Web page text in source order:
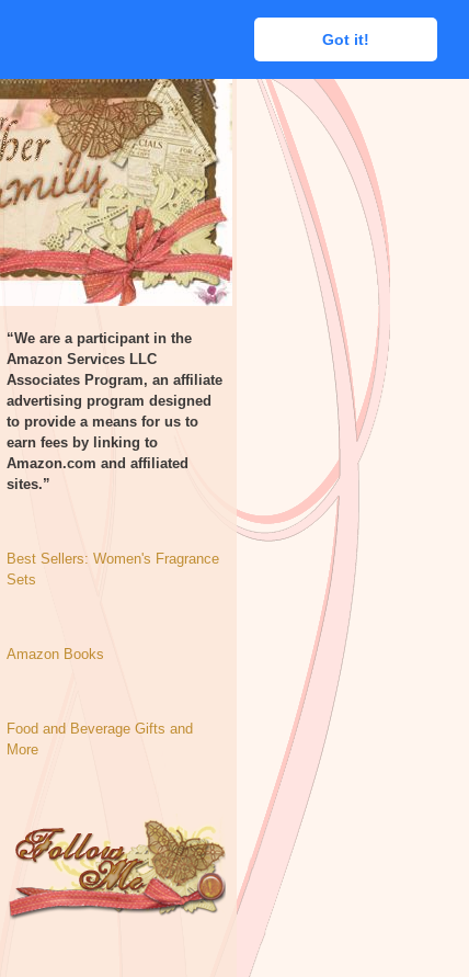
Got it!
Got it!
“We are a participant in the
Amazon Services LLC
Associates Program, an affiliate
advertising program designed
to provide a means for us to
earn fees by linking to
Amazon.com and affiliated
sites.”
Best Sellers: Women's Fragrance
Sets
Amazon Books
Food and Beverage Gifts and
More